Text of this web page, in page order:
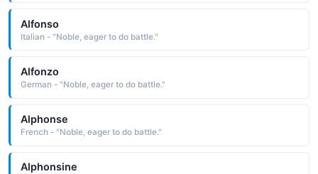
Alfonso
Italian - "Noble, eager to do battle."
Alfonzo
German - "Noble, eager to do battle."
Alphonse
French - "Noble, eager to do battle."
Alphonsine